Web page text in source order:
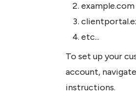
etc...
To set up your
account,
instructions.